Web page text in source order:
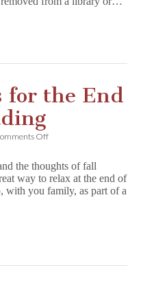
for the End
Offon
for
the
End
the thoughts of fall
way to relax at the end of
with you family, as part of a